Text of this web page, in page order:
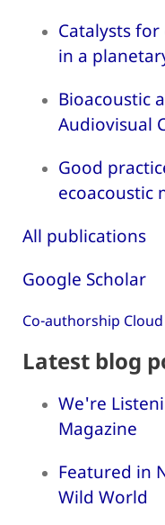
Catalysts
in a
Bioacoustic
Audiovisual
Good
ecoacoustic
All publications
Google Scholar
Co-authorship Cloud
Latest blog
We're
Magazine
Featured in
Wild World